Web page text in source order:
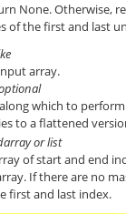
None. Otherwise,
of the first and last
array.
which to
to a flattened
or list
of start and end
If there are no
first and last index.